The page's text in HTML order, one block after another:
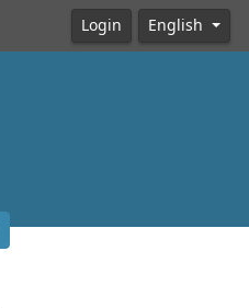
Login English